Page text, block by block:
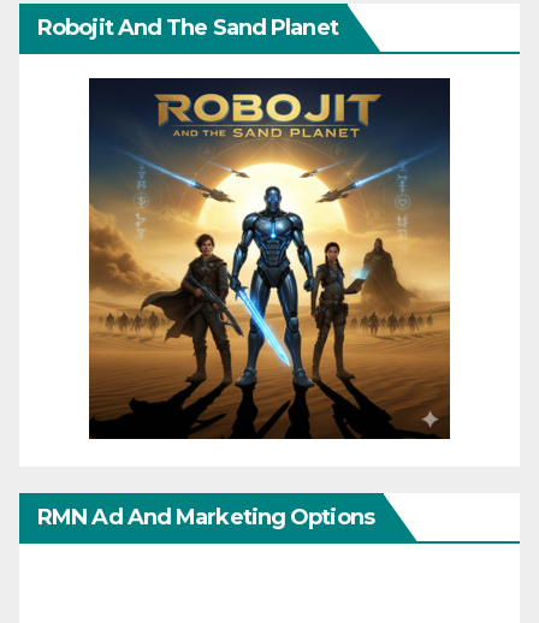
Robojit And The Sand Planet
RMN Ad And Marketing Options